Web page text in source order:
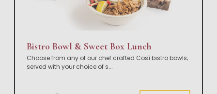
Bistro Bowl & Sweet Box Lunch
Choose from any of our chef crafted Così bistro bowls;
served with your choice of s...